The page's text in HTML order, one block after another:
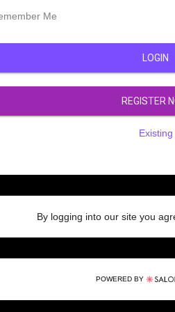
Me
LOGIN
REGISTER
By logging into our site you
POWERED BY